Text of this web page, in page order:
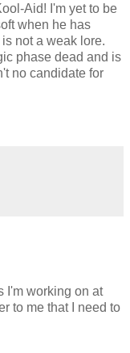
Aid! I'm yet to be
when he has
not a weak lore.
phase dead and is
no candidate for
I'm working on at
to me that I need to